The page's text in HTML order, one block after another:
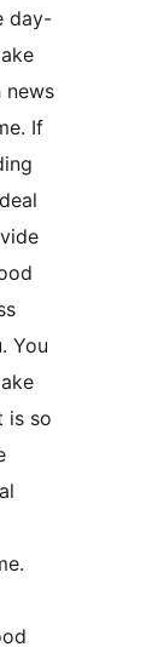
day-
news
If
You
is so